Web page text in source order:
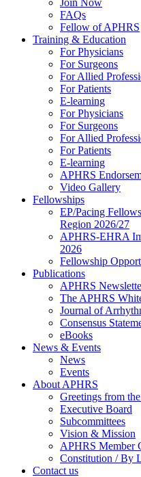
FAQs
Fellow of APHRS
Training & Education
For Physicians
For Surgeons
For Allied
For Patients
E-learning
For Physicians
For Surgeons
For Allied
For Patients
E-learning
APHRS
Video Gallery
Fellowships
EP/Pacing
Region 2026/27
APHRS-EHRA
2026
Fellowship
Publications
APHRS
The APHRS
Journal of
Consensus
eBooks
News & Events
News
Events
About APHRS
Greetings from
Executive Board
Subcommittees
Vision & Mission
APHRS Member
Constitution / By
Contact us